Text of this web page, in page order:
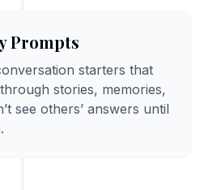
Prompts
starters that
stories, memories,
see others’ answers until